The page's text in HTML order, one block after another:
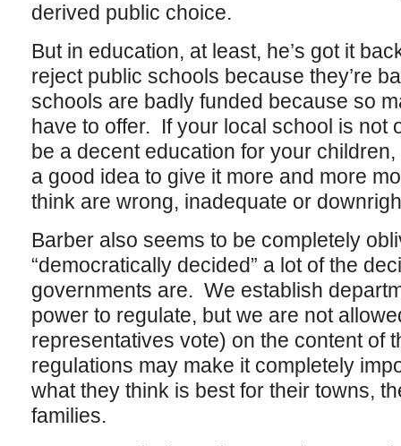
derived public choice.
But in education, at least, he’s got it
reject public schools because they’re
schools are badly funded because so
have to offer. If your local school is not
be a decent education for your children,
a good idea to give it more and more
think are wrong, inadequate or
Barber also seems to be completely
“democratically decided” a lot of the
governments are. We establish
power to regulate, but we are not
representatives vote) on the content of
regulations may make it completely
what they think is best for their towns,
families.